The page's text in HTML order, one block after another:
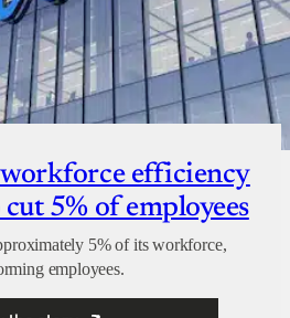
efficiency
5% of employees
5% of its workforce,
employees.